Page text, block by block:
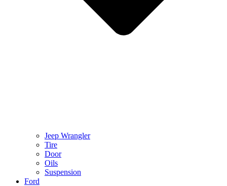
Jeep Wrangler
Tire
Door
Oils
Suspension
Ford